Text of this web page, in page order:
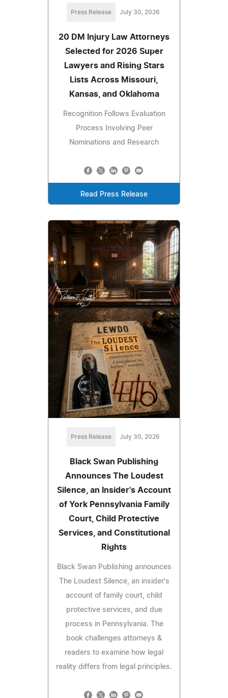
Press Release July 30, 2026
20 DM Injury Law Attorneys
Selected for 2026 Super
Lawyers and Rising Stars
Lists Across Missouri,
Kansas, and Oklahoma
Recognition Follows Evaluation
Process Involving Peer
Nominations and Research
Read Press Release
Press Release July 30, 2026
Black Swan Publishing
Announces The Loudest
Silence, an Insider's Account
of York Pennsylvania Family
Court, Child Protective
Services, and Constitutional
Rights
Black Swan Publishing announces
The Loudest Silence, an insider's
account of family court, child
protective services, and due
process in Pennsylvania. The
book challenges attorneys &
readers to examine how legal
reality differs from legal principles.